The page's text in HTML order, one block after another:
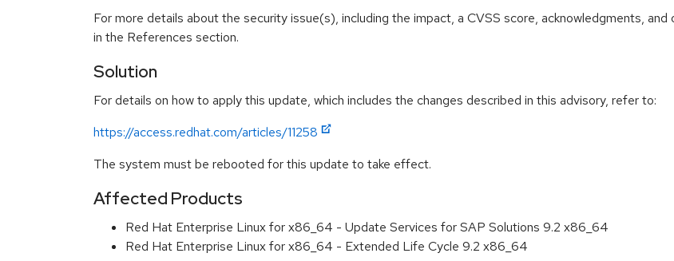
For more details about the security issue(s), including the impact, a CVSS score, acknowledgments,
in the References section.
Solution
For details on how to apply this update, which includes the changes described in this advisory, refer to:
https://access.redhat.com/articles/11258
The system must be rebooted for this update to take effect.
Affected Products
Red Hat Enterprise Linux for x86_64 - Update Services for SAP Solutions 9.2 x86_64
Red Hat Enterprise Linux for x86_64 - Extended Life Cycle 9.2 x86_64